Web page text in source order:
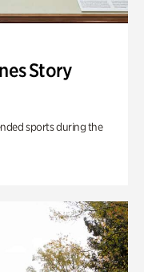
Story
sports during the